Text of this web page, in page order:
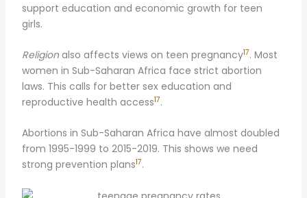
support education and economic growth for teen
girls.
Religionalso affects views on teen pregnancy17. Most
women in Sub-Saharan Africa face strict abortion
laws. This calls for better sex education and
reproductive health access17.
Abortions in Sub-Saharan Africa have almost doubled
from 1995-1999 to 2015-2019. This shows we need
strong prevention plans17.